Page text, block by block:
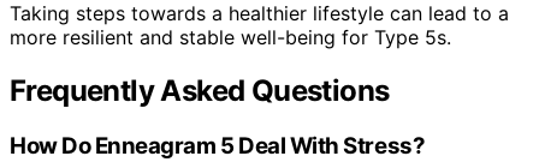
Taking steps towards a healthier lifestyle can lead to a
more resilient and stable well-being for Type 5s.
Frequently Asked Questions
How Do Enneagram 5 Deal With Stress?